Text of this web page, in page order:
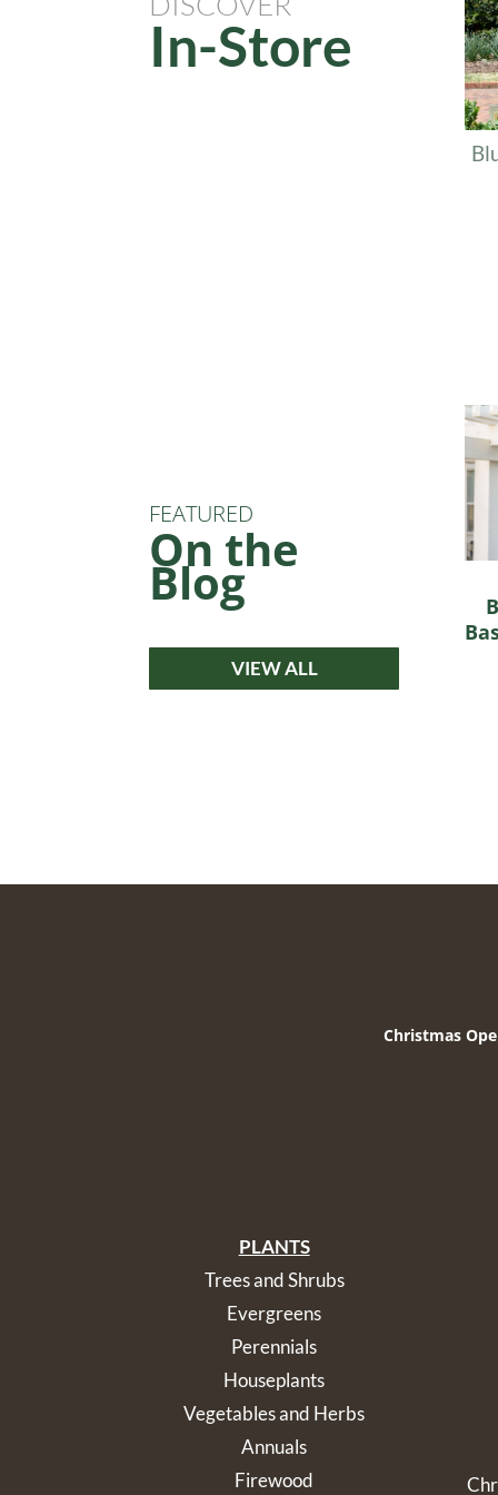
In-Store
FEATURED
On the
Blog
VIEW ALL
Christmas
PLANTS
Trees and Shrubs
Evergreens
Perennials
Houseplants
Vegetables and Herbs
Annuals
Firewood